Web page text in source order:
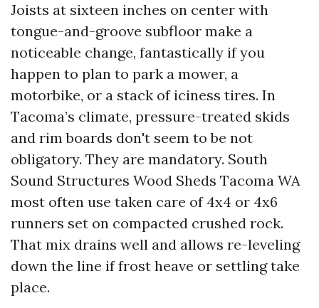
Joists at sixteen inches on center with
tongue-and-groove subfloor make a
noticeable change, fantastically if you
happen to plan to park a mower, a
motorbike, or a stack of iciness tires. In
Tacoma’s climate, pressure-treated skids
and rim boards don't seem to be not
obligatory. They are mandatory. South
Sound Structures Wood Sheds Tacoma WA
most often use taken care of 4x4 or 4x6
runners set on compacted crushed rock.
That mix drains well and allows re-leveling
down the line if frost heave or settling take
place.